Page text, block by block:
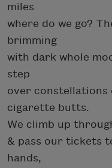
miles
where do we go?
brimming
with dark whole
step
over constellations
cigarette butts.
We climb up
& pass our tickets
hands,